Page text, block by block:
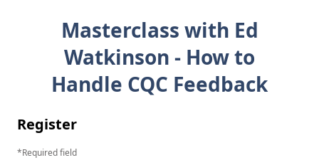
Masterclass with Ed
Watkinson - How to
Handle CQC Feedback
Register
Required field